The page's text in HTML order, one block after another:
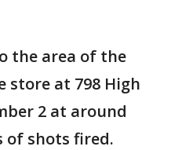
the area of the
store at 798 High
2 at around
of shots fired.